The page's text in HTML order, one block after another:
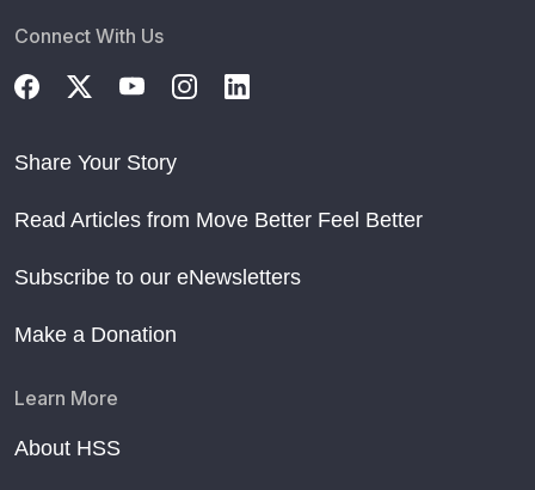
Connect With Us
Share Your Story
Read Articles from Move Better Feel Better
Subscribe to our eNewsletters
Make a Donation
Learn More
About HSS